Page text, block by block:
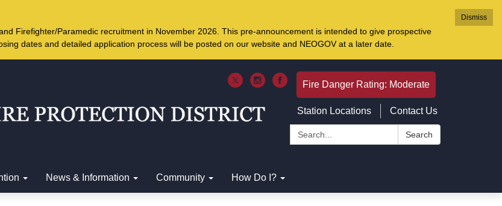
Dismiss
Firefighter/Paramedic recruitment in November 2026. This pre-announcement is intended to give prospective
dates and detailed application process will be posted on our website and NEOGOV at a later date.
Fire Danger Rating: Moderate
Station Locations
Contact Us
Search:
Search
News & Information Community How Do I?